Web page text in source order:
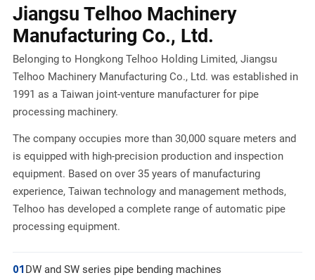
Jiangsu Telhoo Machinery
Manufacturing Co., Ltd.
Belonging to Hongkong Telhoo Holding Limited, Jiangsu
Telhoo Machinery Manufacturing Co., Ltd. was established in
1991 as a Taiwan joint-venture manufacturer for pipe
processing machinery.
The company occupies more than 30,000 square meters and
is equipped with high-precision production and inspection
equipment. Based on over 35 years of manufacturing
experience, Taiwan technology and management methods,
Telhoo has developed a complete range of automatic pipe
processing equipment.
01DW and SW series pipe bending machines